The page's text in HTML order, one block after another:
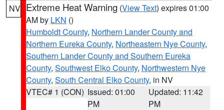
NV Extreme Heat Warning (View Text) expires 01:00
AM by LKN ()
Humboldt County, Northern Lander County and
Northern Eureka County, Northeastern Nye County,
Southern Lander County and Southern Eureka
County, Southwest Elko County, Northwestern Nye
County, South Central Elko County, in NV
VTEC# 1 (CON) Issued: 01:00
PM
Updated: 11:42
PM